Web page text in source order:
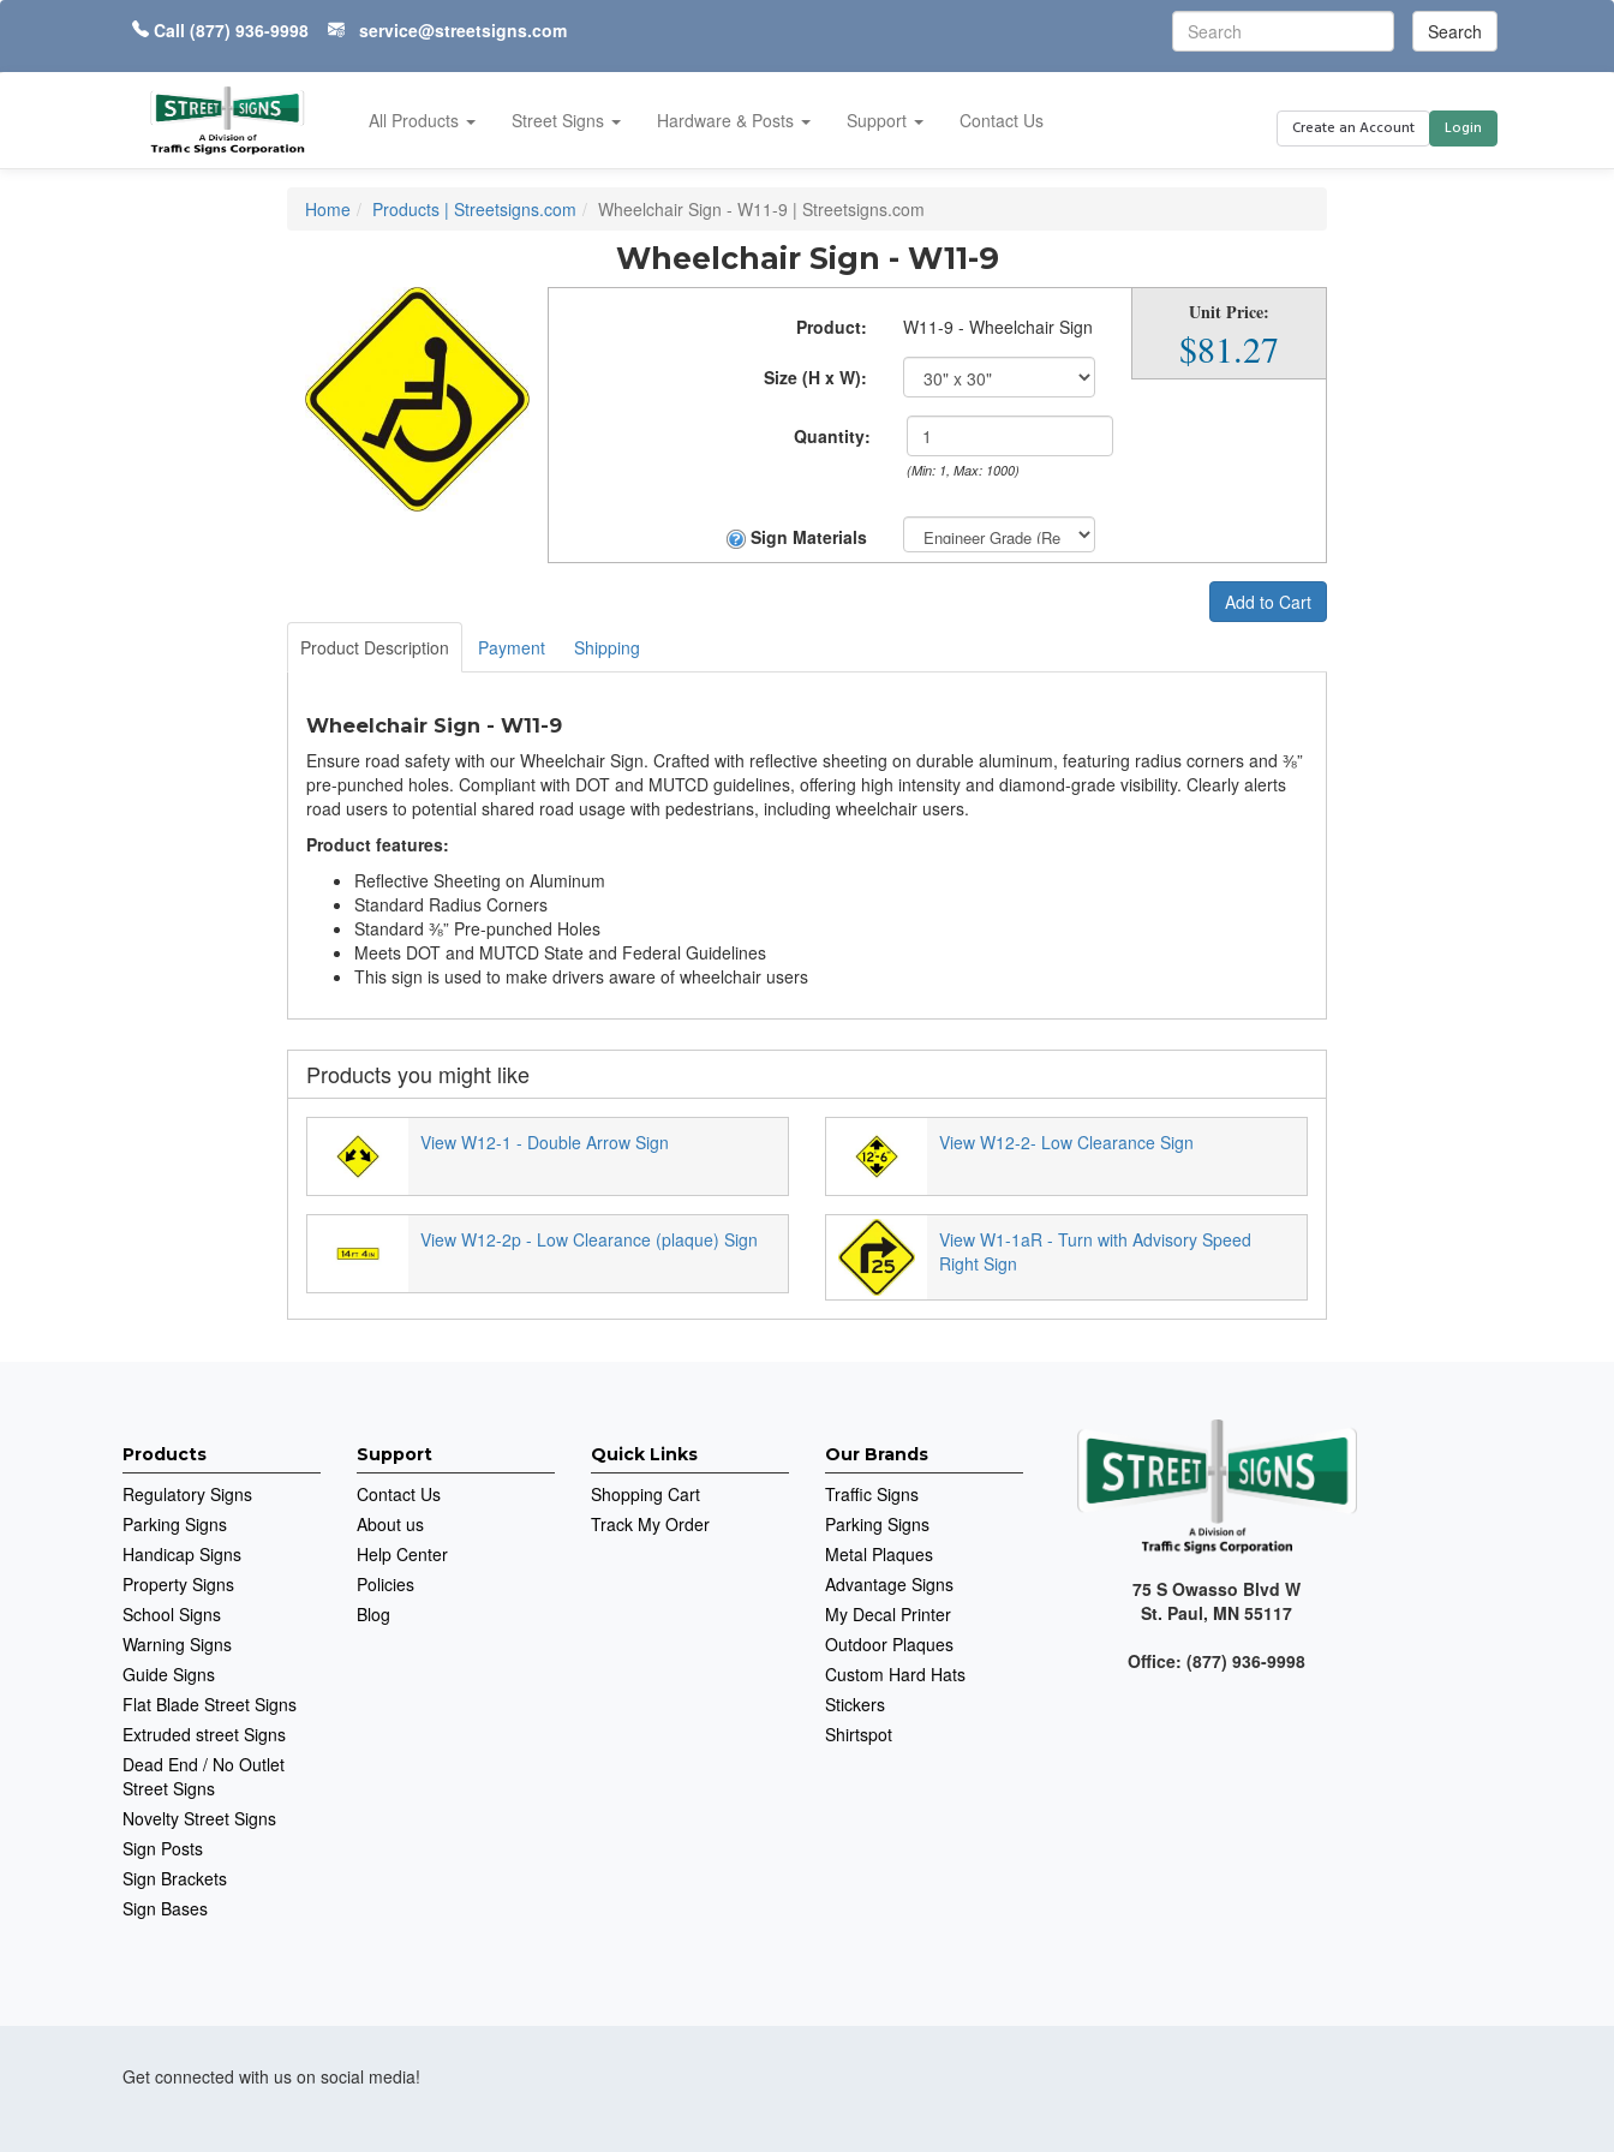
Call (877) 936-9998 service@streetsigns.com
All Products Street Signs Hardware & Posts Support Contact Us Create an Account Login
Home Products | Streetsigns.com Wheelchair Sign - W11-9 | Streetsigns.com
Wheelchair Sign - W11-9
Product: W11-9 - Wheelchair Sign
Size (H x W):
Quantity:
(Min: 1, Max: 1000)
Sign Materials
Unit Price:
$81.27
Add to Cart
Product Description
Payment Shipping
Wheelchair Sign - W11-9
Ensure road safety with our Wheelchair Sign. Crafted with reflective sheeting on durable aluminum, featuring radius corners and ⅜”
pre-punched holes. Compliant with DOT and MUTCD guidelines, offering high intensity and diamond-grade visibility. Clearly alerts
road users to potential shared road usage with pedestrians, including wheelchair users.
Product features:
Reflective Sheeting on Aluminum
Standard Radius Corners
Standard ⅜” Pre-punched Holes
Meets DOT and MUTCD State and Federal Guidelines
This sign is used to make drivers aware of wheelchair users
Products you might like
View W12-1 - Double Arrow Sign View W12-2- Low Clearance Sign
View W12-2p - Low Clearance (plaque) Sign
View W1-1aR - Turn with Advisory Speed
Right Sign
Products
Regulatory Signs
Parking Signs
Handicap Signs
Property Signs
School Signs
Warning Signs
Guide Signs
Flat Blade Street Signs
Extruded street Signs
Dead End / No Outlet
Street Signs
Novelty Street Signs
Sign Posts
Sign Brackets
Sign Bases
Support
Contact Us
About us
Help Center
Policies
Blog
Quick Links
Shopping Cart
Track My Order
Our Brands
Traffic Signs
Parking Signs
Metal Plaques
Advantage Signs
My Decal Printer
Outdoor Plaques
Custom Hard Hats
Stickers
Shirtspot
75 S Owasso Blvd W
St. Paul, MN 55117
Office: (877) 936-9998
Get connected with us on social media!